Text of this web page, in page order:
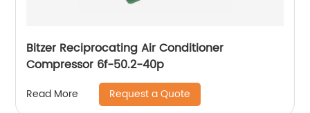
Bitzer Reciprocating Air Conditioner
Compressor 6f-50.2-40p
Read More Request a Quote